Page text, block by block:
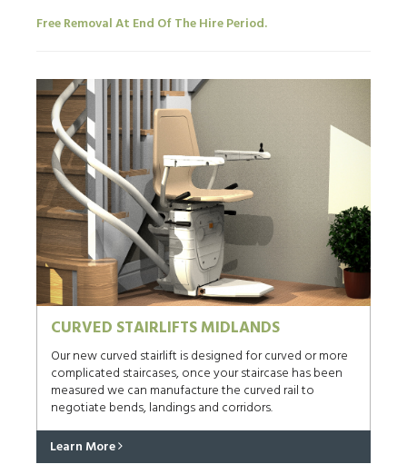
Free Removal At End Of The Hire Period.
CURVED STAIRLIFTS MIDLANDS
Our new curved stairlift is designed for curved or more
complicated staircases, once your staircase has been
measured we can manufacture the curved rail to
negotiate bends, landings and corridors.
Learn More